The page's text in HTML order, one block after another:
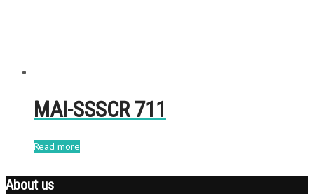
MAI-SSSCR 711
Read more
About us